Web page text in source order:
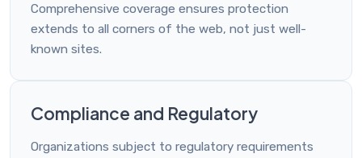
Comprehensive coverage ensures protection
extends to all corners of the web, not just well-
known sites.
Compliance and Regulatory
Organizations subject to regulatory requirements